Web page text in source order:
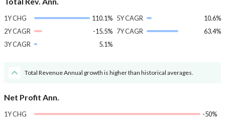
1Y CHG
110.1%
2Y CAGR
-15.5%
3Y CAGR
5.1%
5Y CAGR
10.6%
7Y CAGR
63.4%
Total Revenue Annual growth is higher than historical averages.
Net Profit Ann.
1Y CHG
-50%